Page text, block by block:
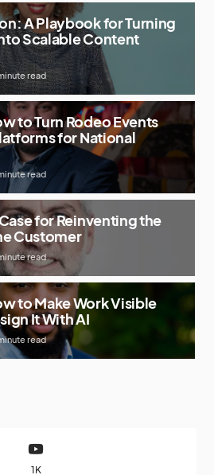
A Playbook for Turning
Scalable Content
read
to Turn Rodeo Events
for National
read
for Reinventing the
Customer
read
to Make Work Visible
It With AI
read
1K